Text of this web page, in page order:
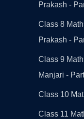
Prakash -
Class 8
Prakash -
Class 9
Manjari -
Class 10
Class 11